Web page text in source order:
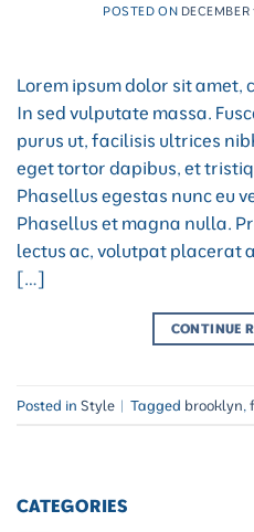
POSTED ON
Lorem ipsum dolor sit
In sed vulputate massa.
purus ut, facilisis ultrices
eget tortor dapibus, et
Phasellus egestas nunc eu
Phasellus et magna nulla.
lectus ac, volutpat placerat
[…]
CONTINUE
Posted in Style | Tagged brooklyn
CATEGORIES